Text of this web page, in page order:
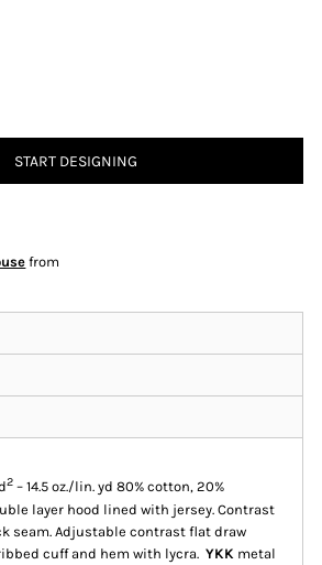
START DESIGNING
from
2 – 14.5 oz./lin. yd 80% cotton, 20%
layer hood lined with jersey. Contrast
seam. Adjustable contrast flat draw
cuff and hem with lycra.YKK metal